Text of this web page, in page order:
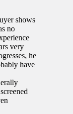
shows
no
very
he
have